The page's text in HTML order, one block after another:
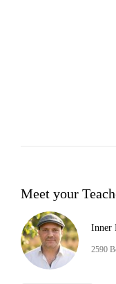
Meet your
Inner
2590